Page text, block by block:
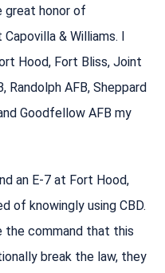
great honor of
& Williams. I
Hood, Fort Bliss, Joint
Randolph AFB, Sheppard
Goodfellow AFB my
an E-7 at Fort Hood,
of knowingly using CBD.
command that this
break the law, they